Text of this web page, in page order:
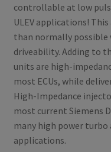
controllable at low
ULEV applications!
than normally possible
driveability. Adding to
units are high-
most ECUs, while
High-Impedance
most current Siemens
many high power turbo
applications.